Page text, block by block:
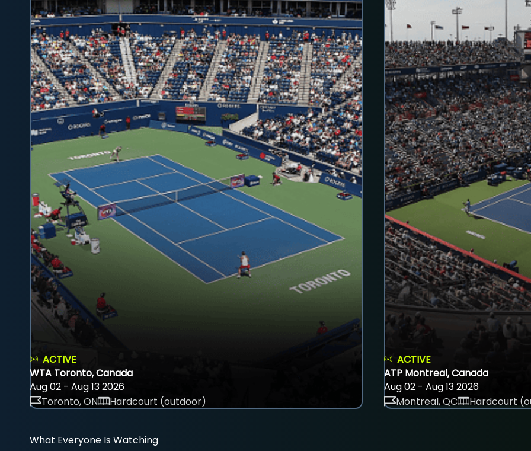
ACTIVE
WTA Toronto, Canada
Aug 02 - Aug 13 2026
Toronto, ON
Hardcourt (outdoor)
ACTIVE
ATP Montreal, Canada
Aug 02 - Aug 13 2026
Montreal, QC
Hardcourt
What Everyone Is Watching